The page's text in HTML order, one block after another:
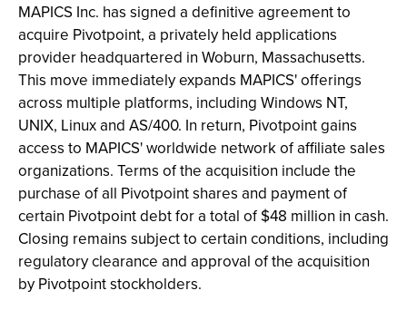
MAPICS Inc. has signed a definitive agreement to
acquire Pivotpoint, a privately held applications
provider headquartered in Woburn, Massachusetts.
This move immediately expands MAPICS' offerings
across multiple platforms, including Windows NT,
UNIX, Linux and AS/400. In return, Pivotpoint gains
access to MAPICS' worldwide network of affiliate sales
organizations. Terms of the acquisition include the
purchase of all Pivotpoint shares and payment of
certain Pivotpoint debt for a total of $48 million in cash.
Closing remains subject to certain conditions, including
regulatory clearance and approval of the acquisition
by Pivotpoint stockholders.